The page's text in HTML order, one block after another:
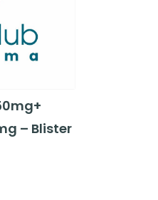
– Blister